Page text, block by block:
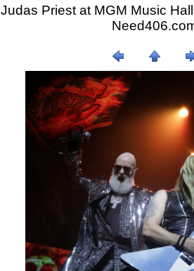
Judas Priest at MGM Music